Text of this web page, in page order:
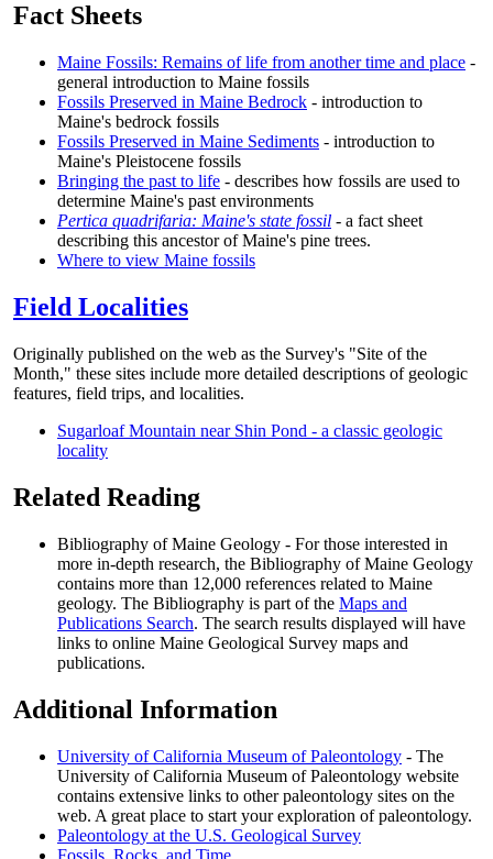
Fact Sheets
Maine Fossils: Remains of life from another time and place -
general introduction to Maine fossils
Fossils Preserved in Maine Bedrock - introduction to
Maine's bedrock fossils
Fossils Preserved in Maine Sediments - introduction to
Maine's Pleistocene fossils
Bringing the past to life - describes how fossils are used to
determine Maine's past environments
Pertica quadrifaria: Maine's state fossil - a fact sheet
describing this ancestor of Maine's pine trees.
Where to view Maine fossils
Field Localities
Originally published on the web as the Survey's "Site of the
Month," these sites include more detailed descriptions of geologic
features, field trips, and localities.
Sugarloaf Mountain near Shin Pond - a classic geologic
locality
Related Reading
Bibliography of Maine Geology - For those interested in
more in-depth research, the Bibliography of Maine Geology
contains more than 12,000 references related to Maine
geology. The Bibliography is part of the Maps and
Publications Search. The search results displayed will have
links to online Maine Geological Survey maps and
publications.
Additional Information
University of California Museum of Paleontology - The
University of California Museum of Paleontology website
contains extensive links to other paleontology sites on the
web. A great place to start your exploration of paleontology.
Paleontology at the U.S. Geological Survey
Fossils, Rocks, and Time